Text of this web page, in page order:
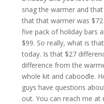
snag the warmer and
that that warmer was
five pack of holiday bars
$99. So really, what is
today. Is that $27
difference from the
whole kit and caboodle.
guys have questions
out. You can reach me at